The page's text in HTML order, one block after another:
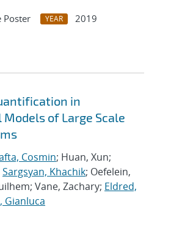
Poster YEAR
2019
in
of Large Scale
Cosmin; Huan, Xun;
Sargsyan, Khachik; Oefelein,
Vane, Zachary; Eldred,
Gianluca